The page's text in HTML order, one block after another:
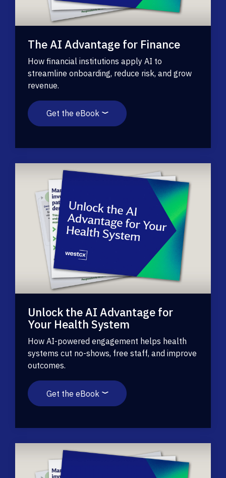
The AI Advantage for Finance
How financial institutions apply AI to
streamline onboarding, reduce risk, and grow
revenue.
Get the eBook
Unlock the AI Advantage for
Your Health System
How AI-powered engagement helps health
systems cut no-shows, free staff, and improve
outcomes.
Get the eBook